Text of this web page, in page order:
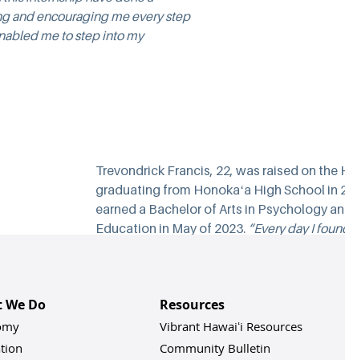
and encouraging me every step
me to step into my
Trevondrick Francis, 22, was raised on the
graduating from Honokaʻa High School in
earned a Bachelor of Arts in Psychology
Education in May of 2023. “Every day I
community leaders who tackle a variety of
Vibrant Hawaiʻi Housing Coalition, Hawaiʻi
Psychological Association, and the East
We Do Resources
Vibrant Hawaiʻi Resources
Community Bulletin